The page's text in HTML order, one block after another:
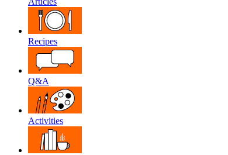
Recipes
Q&A
Activities